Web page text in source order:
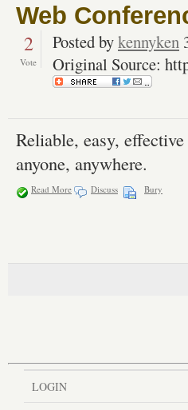
Web
2
Vote
Posted bykennyken
Original Source:
Reliable, easy,
anyone, anywhere.
Read More Discuss Bury
LOGIN